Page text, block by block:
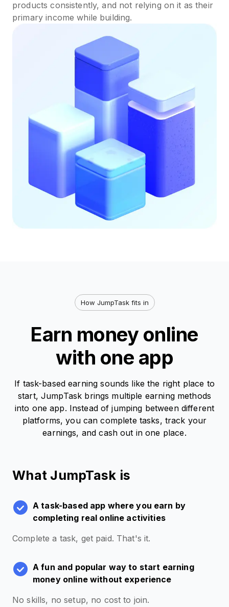
products consistently, and not relying on it as their
primary income while building.
How JumpTask fits in
Earn money online
with one app
If task-based earning sounds like the right place to
start, JumpTask brings multiple earning methods
into one app. Instead of jumping between different
platforms, you can complete tasks, track your
earnings, and cash out in one place.
What JumpTask is
A task-based app where you earn by
completing real online activities
Complete a task, get paid. That's it.
A fun and popular way to start earning
money online without experience
No skills, no setup, no cost to join.